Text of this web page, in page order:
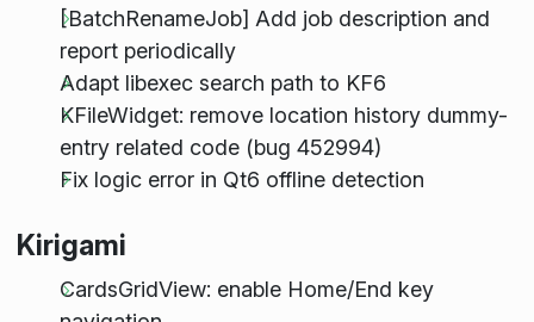
[BatchRenameJob] Add job description and
report periodically
Adapt libexec search path to KF6
KFileWidget: remove location history dummy-
entry related code (bug 452994)
Fix logic error in Qt6 offline detection
Kirigami
CardsGridView: enable Home/End key